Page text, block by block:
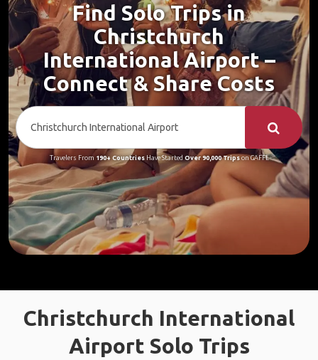
Find Solo Trips in
Christchurch
International Airport –
Connect & Share Costs
Travelers From 190+ CountriesHave Started Over 90,000 Tripson GAFFL
Christchurch International
Airport Solo Trips